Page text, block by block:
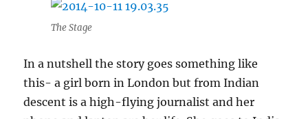
The Stage
In a nutshell the story goes something like
this- a girl born in London but from Indian
descent is a high-flying journalist and her